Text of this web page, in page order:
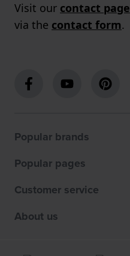
Visit our contact page
via the contact form.
Popular brands
Popular pages
Customer service
About us